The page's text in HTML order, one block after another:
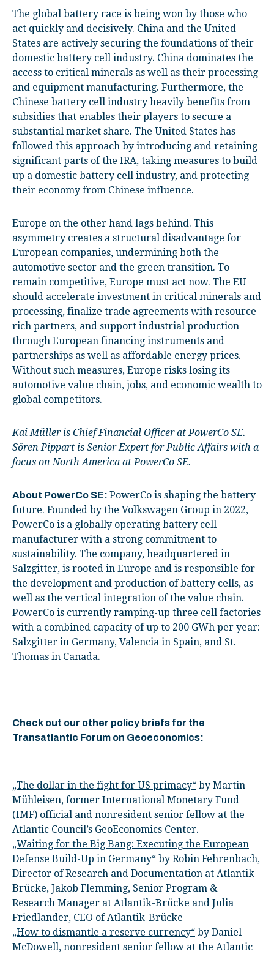
The global battery race is being won by those who
act quickly and decisively. China and the United
States are actively securing the foundations of their
domestic battery cell industry. China dominates the
access to critical minerals as well as their processing
and equipment manufacturing. Furthermore, the
Chinese battery cell industry heavily benefits from
subsidies that enables their players to secure a
substantial market share. The United States has
followed this approach by introducing and retaining
significant parts of the IRA, taking measures to build
up a domestic battery cell industry, and protecting
their economy from Chinese influence.
Europe on the other hand lags behind. This
asymmetry creates a structural disadvantage for
European companies, undermining both the
automotive sector and the green transition. To
remain competitive, Europe must act now. The EU
should accelerate investment in critical minerals and
processing, finalize trade agreements with resource-
rich partners, and support industrial production
through European financing instruments and
partnerships as well as affordable energy prices.
Without such measures, Europe risks losing its
automotive value chain, jobs, and economic wealth to
global competitors.
Kai Müller is Chief Financial Officer at PowerCo SE.
Sören Pippart is Senior Expert for Public Affairs with a
focus on North America at PowerCo SE.
About PowerCo SE: PowerCo is shaping the battery
future. Founded by the Volkswagen Group in 2022,
PowerCo is a globally operating battery cell
manufacturer with a strong commitment to
sustainability. The company, headquartered in
Salzgitter, is rooted in Europe and is responsible for
the development and production of battery cells, as
well as the vertical integration of the value chain.
PowerCo is currently ramping-up three cell factories
with a combined capacity of up to 200 GWh per year:
Salzgitter in Germany, Valencia in Spain, and St.
Thomas in Canada.
Check out our other policy briefs for the
Transatlantic Forum on Geoeconomics:
„The dollar in the fight for US primacy“ by Martin
Mühleisen, former International Monetary Fund
(IMF) official and nonresident senior fellow at the
Atlantic Council’s GeoEconomics Center.
„Waiting for the Big Bang: Executing the European
Defense Build-Up in Germany“ by Robin Fehrenbach,
Director of Research and Documentation at Atlantik-
Brücke, Jakob Flemming, Senior Program &
Research Manager at Atlantik-Brücke and Julia
Friedlander, CEO of Atlantik-Brücke
„How to dismantle a reserve currency“ by Daniel
McDowell, nonresident senior fellow at the Atlantic